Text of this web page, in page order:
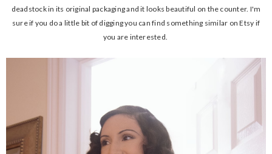
deadstock in its original packaging and it looks beautiful on the counter. I'm
sure if you do a little bit of digging you can find something similar on Etsy if
you are interested.